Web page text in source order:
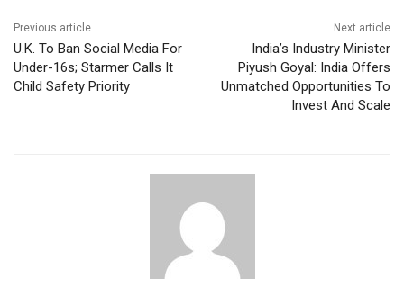
Previous article
U.K. To Ban Social Media For
Under-16s; Starmer Calls It
Child Safety Priority
Next article
India’s Industry Minister
Piyush Goyal: India Offers
Unmatched Opportunities To
Invest And Scale